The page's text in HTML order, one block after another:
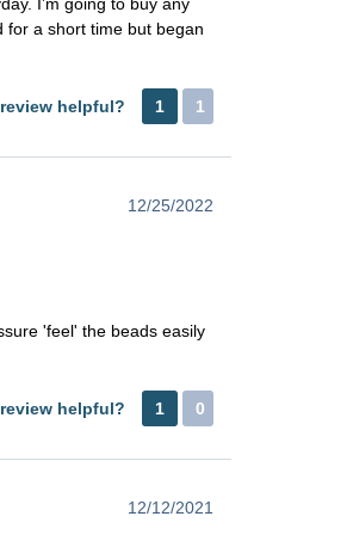
for a short time but began
helpful? 1 1
12/25/2022
'feel' the beads easily
helpful? 1 0
12/12/2021